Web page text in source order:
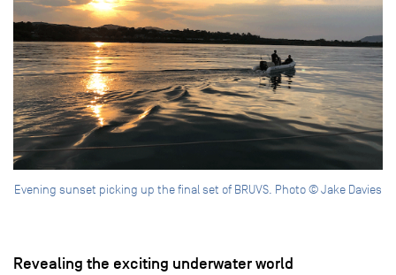
Evening sunset picking up the final set of BRUVS. Photo © Jake Davies
Revealing the exciting underwater world